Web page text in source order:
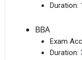
Duration:
BBA
Exam
Duration: